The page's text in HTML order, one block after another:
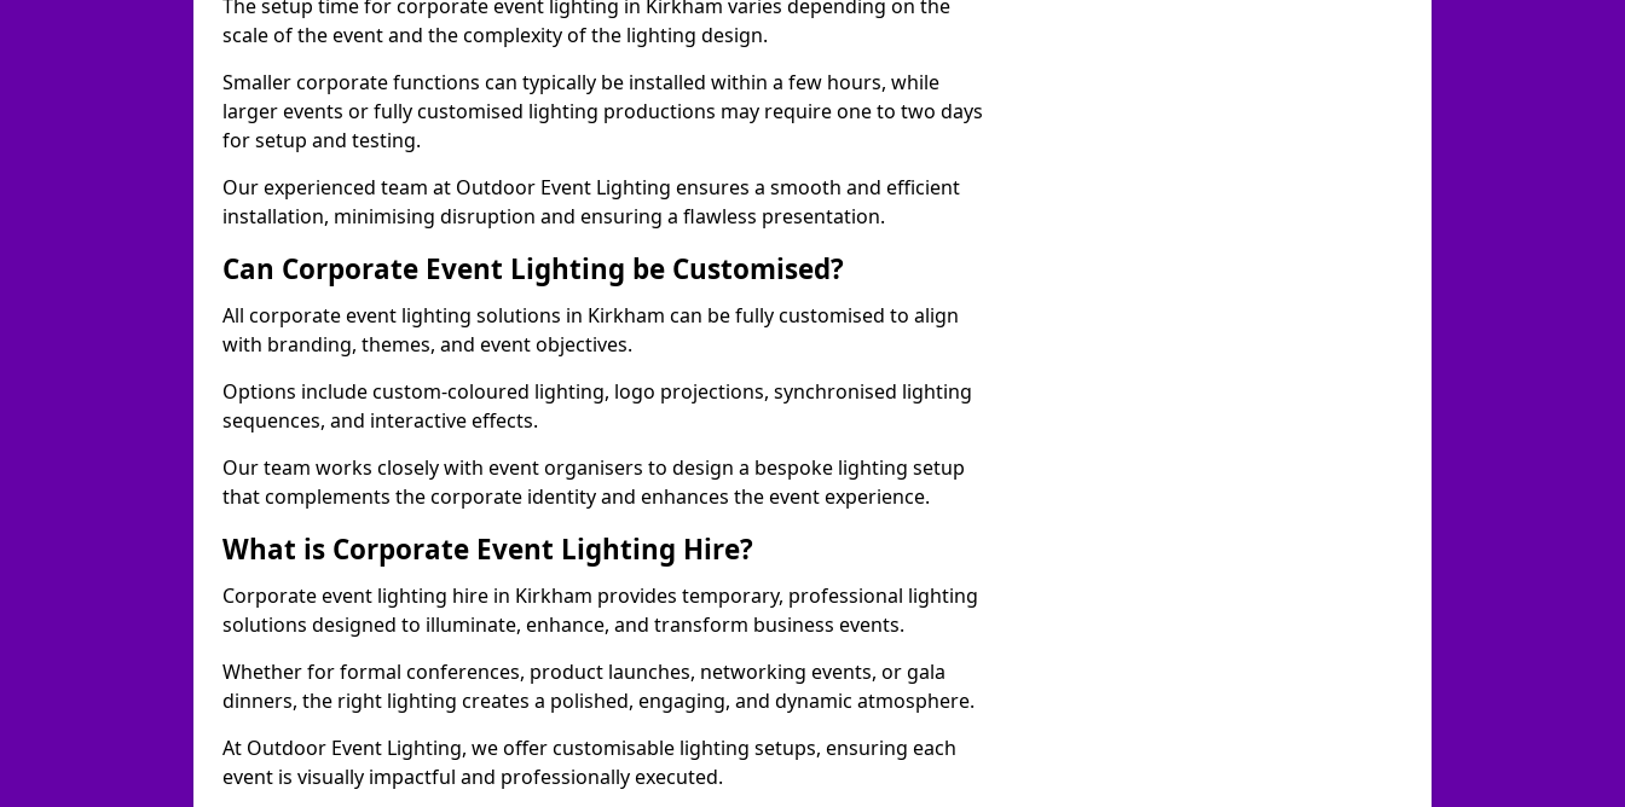
The setup time for corporate event lighting in Kirkham varies depending on the
scale of the event and the complexity of the lighting design.
Smaller corporate functions can typically be installed within a few hours, while
larger events or fully customised lighting productions may require one to two days
for setup and testing.
Our experienced team at Outdoor Event Lighting ensures a smooth and efficient
installation, minimising disruption and ensuring a flawless presentation.
Can Corporate Event Lighting be Customised?
All corporate event lighting solutions in Kirkham can be fully customised to align
with branding, themes, and event objectives.
Options include custom-coloured lighting, logo projections, synchronised lighting
sequences, and interactive effects.
Our team works closely with event organisers to design a bespoke lighting setup
that complements the corporate identity and enhances the event experience.
What is Corporate Event Lighting Hire?
Corporate event lighting hire in Kirkham provides temporary, professional lighting
solutions designed to illuminate, enhance, and transform business events.
Whether for formal conferences, product launches, networking events, or gala
dinners, the right lighting creates a polished, engaging, and dynamic atmosphere.
At Outdoor Event Lighting, we offer customisable lighting setups, ensuring each
event is visually impactful and professionally executed.